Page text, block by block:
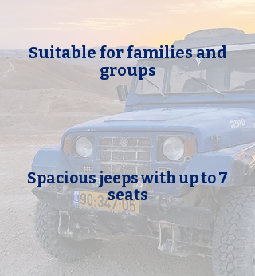
Suitable for families and
groups
Spacious jeeps with up to 7
seats